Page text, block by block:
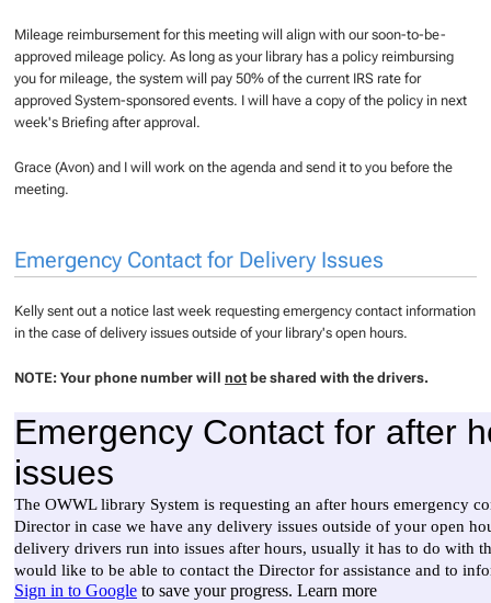
Mileage reimbursement for this meeting will align with our soon-to-be-
approved mileage policy. As long as your library has a policy reimbursing
you for mileage, the system will pay 50% of the current IRS rate for
approved System-sponsored events. I will have a copy of the policy in next
week's Briefing after approval.
Grace (Avon) and I will work on the agenda and send it to you before the
meeting.
Emergency Contact for Delivery Issues
Kelly sent out a notice last week requesting emergency contact information
in the case of delivery issues outside of your library's open hours.
NOTE: Your phone number will not be shared with the drivers.